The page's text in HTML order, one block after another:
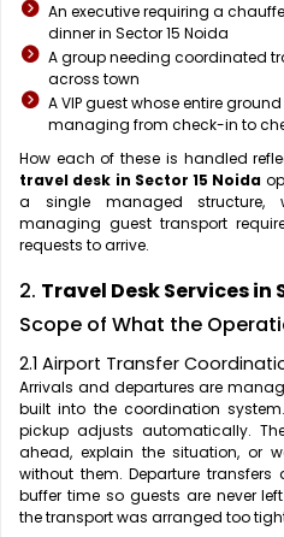
An executive requiring a
dinner in Sector 15 Noida
A group needing coordinated
across town
A VIP guest whose entire
managing from check-in to
How each of these is handled
travel desk in Sector 15 Noida
a single managed structure,
managing guest transport
requests to arrive.
2. Travel Desk Services in
Scope of What the
2.1 Airport Transfer
Arrivals and departures are
built into the coordination
pickup adjusts automatically.
ahead, explain the situation, or
without them. Departure
buffer time so guests are never
the transport was arranged too